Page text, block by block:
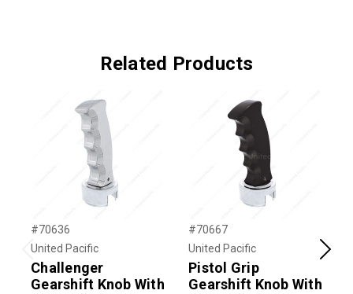
Related Products
Previous
#70636
United Pacific
Challenger
Gearshift Knob With
#70667
United Pacific
Pistol Grip
Gearshift Knob With
Next